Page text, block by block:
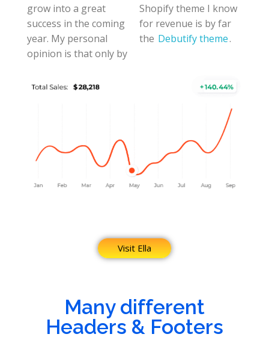
grow into a great
success in the coming
year. My personal
opinion is that only by
Shopify theme I know
for revenue is by far
the Debutify theme.
Visit Ella
Many different
Headers & Footers